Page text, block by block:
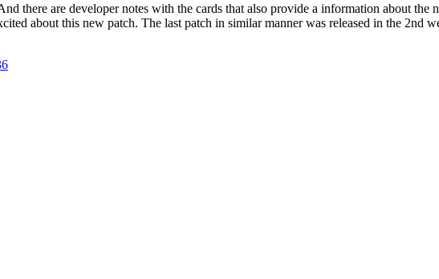
there are developer notes with the cards that also provide a information about
about this new patch. The last patch in similar manner was released in the 2nd